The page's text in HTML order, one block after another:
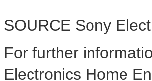
SOURCE Sony
For further
Electronics Home